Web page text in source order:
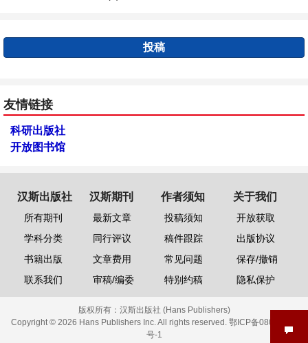
投稿
友情链接
科研出版社
开放图书馆
汉斯出版社
所有期刊
学科分类
书籍出版
联系我们
汉斯期刊
最新文章
同行评议
文章费用
审稿/编委
作者须知
投稿须知
稿件跟踪
常见问题
特别约稿
关于我们
开放获取
出版协议
保存/撤销
隐私保护
版权所有： 汉斯出版社 (Hans Publishers)
Copyright © 2026 Hans Publishers Inc. All rights reserved. 鄂ICP备08006613
号-1